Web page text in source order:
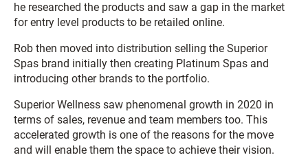
he researched the products and saw a gap in the market
for entry level products to be retailed online.
Rob then moved into distribution selling the Superior
Spas brand initially then creating Platinum Spas and
introducing other brands to the portfolio.
Superior Wellness saw phenomenal growth in 2020 in
terms of sales, revenue and team members too. This
accelerated growth is one of the reasons for the move
and will enable them the space to achieve their vision.